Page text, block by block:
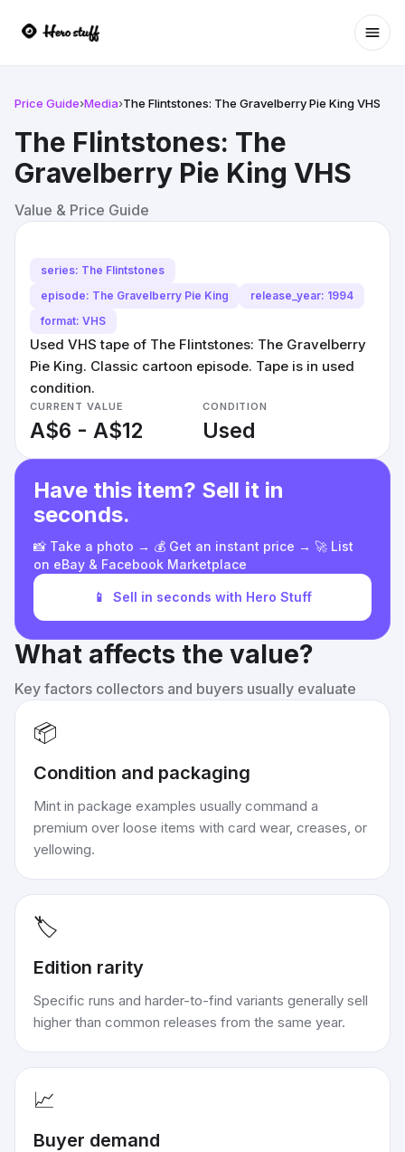
Price Guide›Media›The Flintstones: The Gravelberry Pie King VHS
The Flintstones: The
Gravelberry Pie King VHS
Value & Price Guide
series: The Flintstones
episode: The Gravelberry Pie King
release_year: 1994
format: VHS
Used VHS tape of The Flintstones: The Gravelberry
Pie King. Classic cartoon episode. Tape is in used
condition.
CURRENT VALUE
A$6 - A$12
CONDITION
Used
Have this item? Sell it in
seconds.
📸 Take a photo → 💰 Get an instant price → 🚀 List
on eBay & Facebook Marketplace
📱 Sell in seconds with Hero Stuff
What affects the value?
Key factors collectors and buyers usually evaluate
📦
Condition and packaging
Mint in package examples usually command a
premium over loose items with card wear, creases, or
yellowing.
🏷️
Edition rarity
Specific runs and harder-to-find variants generally sell
higher than common releases from the same year.
📈
Buyer demand